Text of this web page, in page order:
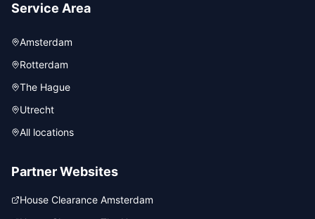
Service Area
Amsterdam
Rotterdam
The Hague
Utrecht
All locations
Partner Websites
House Clearance Amsterdam